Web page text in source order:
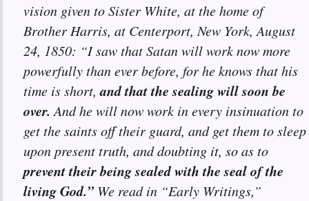
vision given to Sister White, at the home of
Brother Harris, at Centerport, New York, August
24, 1850: “I saw that Satan will work now more
powerfully than ever before, for he knows that his
time is short,and that the sealing will soon be
over. And he will now work in every insinuation to
get the saints off their guard, and get them to sleep
upon present truth, and doubting it, so as to
prevent their being sealed with the seal of the
living God.”We read in “Early Writings,”